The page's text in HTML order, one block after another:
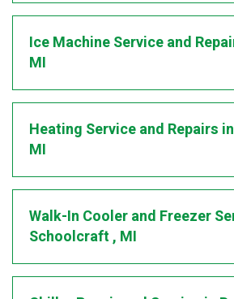
Ice Machine Service and
MI
Heating Service and Repairs in
MI
Walk-In Cooler and Freezer
Schoolcraft, MI